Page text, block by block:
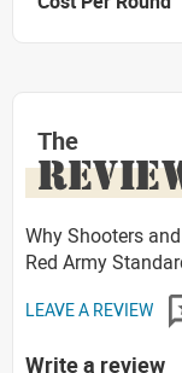
The
Why Shooters
Red Army
LEAVE A REVIEW
Write a review